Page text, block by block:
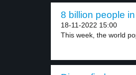
8 billion people
18-11-2022 15:00
This week, the world